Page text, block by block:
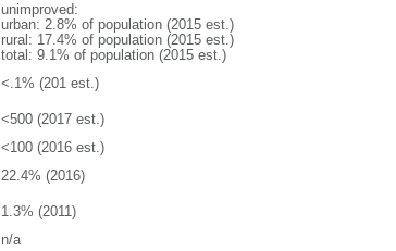
unimproved:
urban: 2.8% of population (2015 est.)
rural: 17.4% of population (2015 est.)
total: 9.1% of population (2015 est.)
<.1% (201 est.)
<500 (2017 est.)
<100 (2016 est.)
22.4% (2016)
1.3% (2011)
n/a